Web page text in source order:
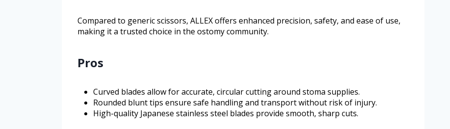
Compared to generic scissors, ALLEX offers enhanced precision, safety, and ease of use,
making it a trusted choice in the ostomy community.
Pros
Curved blades allow for accurate, circular cutting around stoma supplies.
Rounded blunt tips ensure safe handling and transport without risk of injury.
High-quality Japanese stainless steel blades provide smooth, sharp cuts.